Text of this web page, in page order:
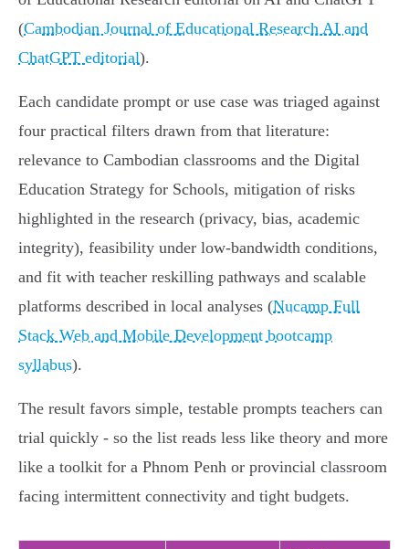
(Cambodian Journal of Educational Research AI and
ChatGPT editorial).
Each candidate prompt or use case was triaged against
four practical filters drawn from that literature:
relevance to Cambodian classrooms and the Digital
Education Strategy for Schools, mitigation of risks
highlighted in the research (privacy, bias, academic
integrity), feasibility under low-bandwidth conditions,
and fit with teacher reskilling pathways and scalable
platforms described in local analyses (Nucamp Full
Stack Web and Mobile Development bootcamp
syllabus).
The result favors simple, testable prompts teachers can
trial quickly - so the list reads less like theory and more
like a toolkit for a Phnom Penh or provincial classroom
facing intermittent connectivity and tight budgets.